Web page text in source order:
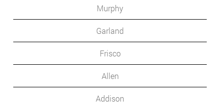
Murphy
Garland
Frisco
Allen
Addison